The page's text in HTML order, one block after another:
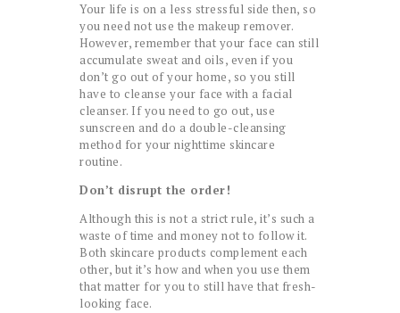
Your life is on a less stressful side then, so
you need not use the makeup remover.
However, remember that your face can still
accumulate sweat and oils, even if you
don’t go out of your home, so you still
have to cleanse your face with a facial
cleanser. If you need to go out, use
sunscreen and do a double-cleansing
method for your nighttime skincare
routine.
Don’t disrupt the order!
Although this is not a strict rule, it’s such a
waste of time and money not to follow it.
Both skincare products complement each
other, but it’s how and when you use them
that matter for you to still have that fresh-
looking face.